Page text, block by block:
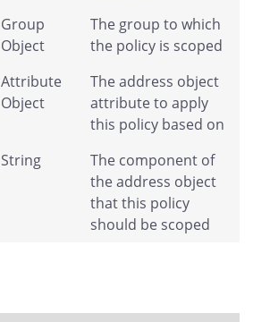
Group
Object
The group to which
the policy is scoped
Attribute
Object
The address object
attribute to apply
this policy based on
String
The component of
the address object
that this policy
should be scoped